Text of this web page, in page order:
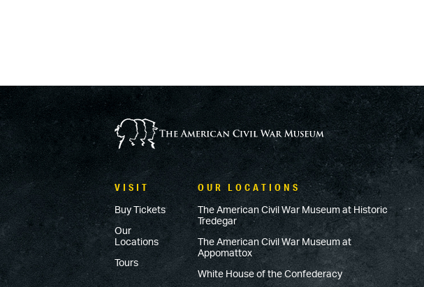
VISIT
Buy Tickets
Our
Locations
Tours
OUR LOCATIONS
The American Civil War Museum at Historic
Tredegar
The American Civil War Museum at
Appomattox
White House of the Confederacy